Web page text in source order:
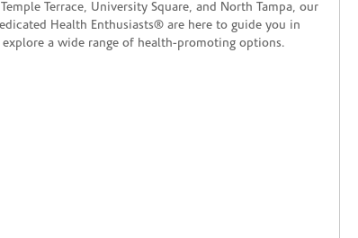
Terrace, University Square, and North Tampa, our
Health Enthusiasts® are here to guide you in
a wide range of health-promoting options.